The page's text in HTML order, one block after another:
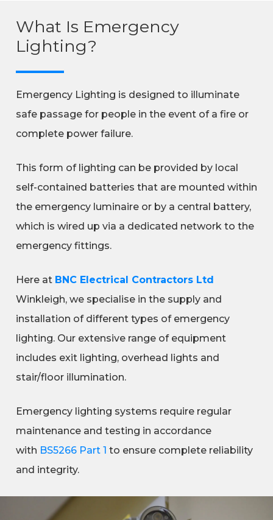
What Is Emergency
Lighting?
Emergency Lighting is designed to illuminate
safe passage for people in the event of a fire or
complete power failure.
This form of lighting can be provided by local
self-contained batteries that are mounted within
the emergency luminaire or by a central battery,
which is wired up via a dedicated network to the
emergency fittings.
Here at BNC Electrical Contractors Ltd
Winkleigh, we specialise in the supply and
installation of different types of emergency
lighting. Our extensive range of equipment
includes exit lighting, overhead lights and
stair/floor illumination.
Emergency lighting systems require regular
maintenance and testing in accordance
with BS5266 Part 1 to ensure complete reliability
and integrity.